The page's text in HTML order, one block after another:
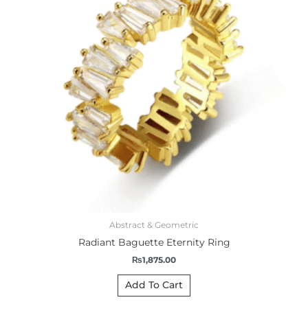
Abstract & Geometric
Radiant Baguette Eternity Ring
₨1,875.00
Add To Cart